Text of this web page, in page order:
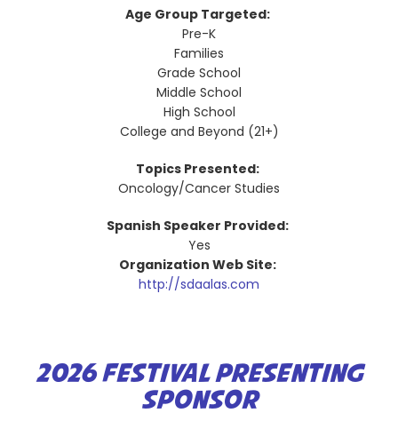
Age Group Targeted:
Pre-K
Families
Grade School
Middle School
High School
College and Beyond (21+)
Topics Presented:
Oncology/Cancer Studies
Spanish Speaker Provided:
Yes
Organization Web Site:
http://sdaalas.com
2026 FESTIVAL PRESENTING
SPONSOR